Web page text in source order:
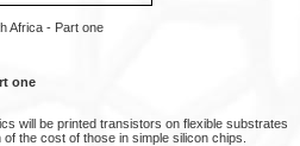
Africa - Part one
one
will be printed transistors on flexible substrates
the cost of those in simple silicon chips.